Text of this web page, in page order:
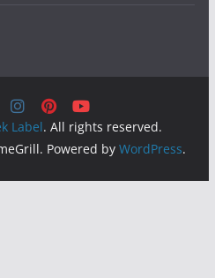
Label. All rights reserved.
Powered by WordPress.